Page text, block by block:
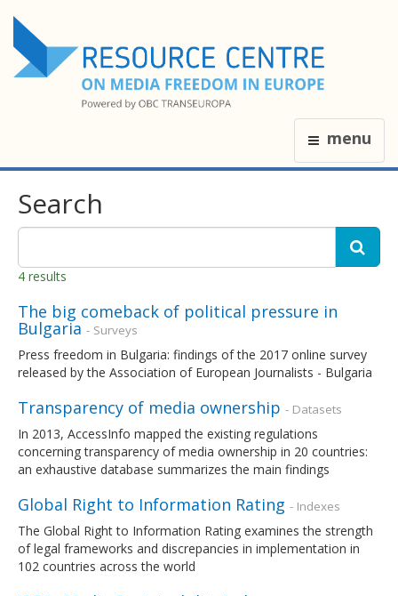
menu
Search
4 results
The big comeback of political pressure in
Bulgaria - Surveys
Press freedom in Bulgaria: findings of the 2017 online survey
released by the Association of European Journalists - Bulgaria
Transparency of media ownership - Datasets
In 2013, AccessInfo mapped the existing regulations
concerning transparency of media ownership in 20 countries:
an exhaustive database summarizes the main findings
Global Right to Information Rating - Indexes
The Global Right to Information Rating examines the strength
of legal frameworks and discrepancies in implementation in
102 countries across the world